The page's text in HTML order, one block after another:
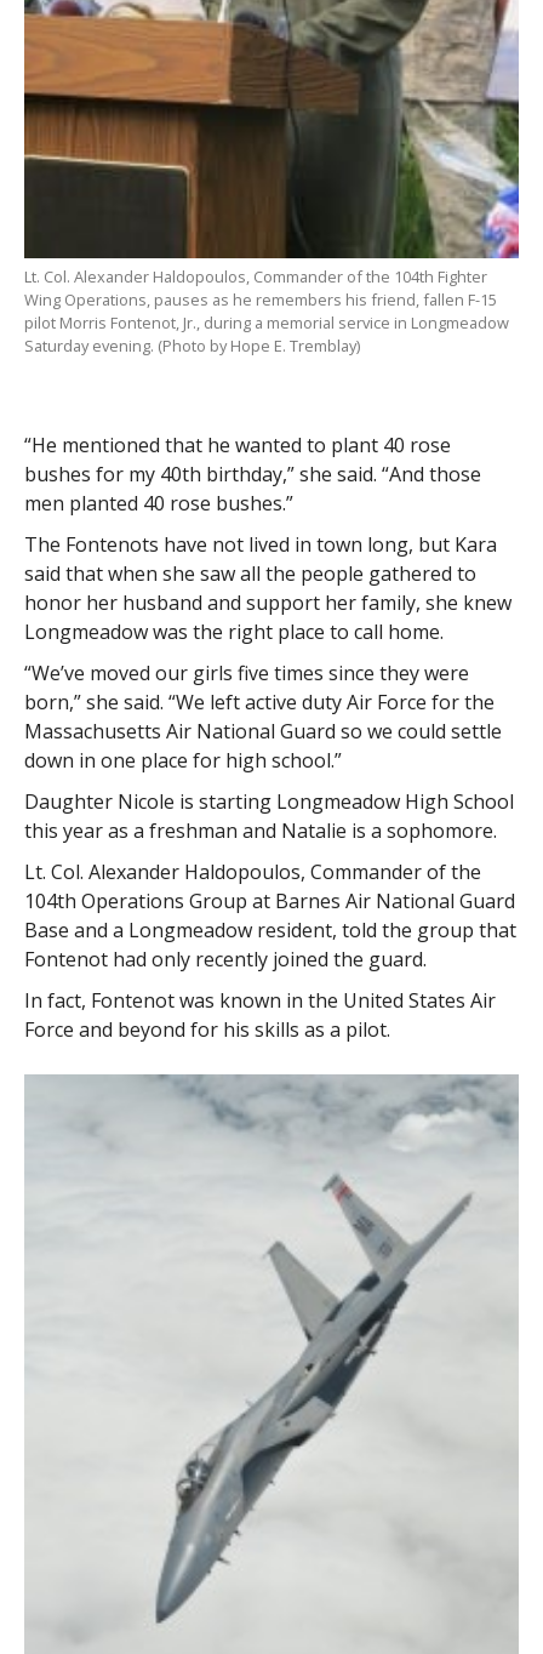
Lt. Col. Alexander Haldopoulos, Commander of the 104th Fighter
Wing Operations, pauses as he remembers his friend, fallen F-15
pilot Morris Fontenot, Jr., during a memorial service in Longmeadow
Saturday evening. (Photo by Hope E. Tremblay)
“He mentioned that he wanted to plant 40 rose
bushes for my 40th birthday,” she said. “And those
men planted 40 rose bushes.”
The Fontenots have not lived in town long, but Kara
said that when she saw all the people gathered to
honor her husband and support her family, she knew
Longmeadow was the right place to call home.
“We’ve moved our girls five times since they were
born,” she said. “We left active duty Air Force for the
Massachusetts Air National Guard so we could settle
down in one place for high school.”
Daughter Nicole is starting Longmeadow High School
this year as a freshman and Natalie is a sophomore.
Lt. Col. Alexander Haldopoulos, Commander of the
104th Operations Group at Barnes Air National Guard
Base and a Longmeadow resident, told the group that
Fontenot had only recently joined the guard.
In fact, Fontenot was known in the United States Air
Force and beyond for his skills as a pilot.